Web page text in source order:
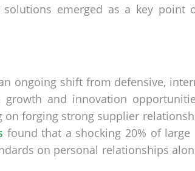
emerged as a key point
ongoing shift from defensive,
and innovation
forging strong supplier
found that a shocking 20% of
on personal relationships